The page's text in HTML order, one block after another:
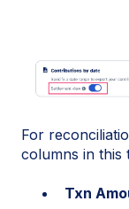
For
columns in this
Txn